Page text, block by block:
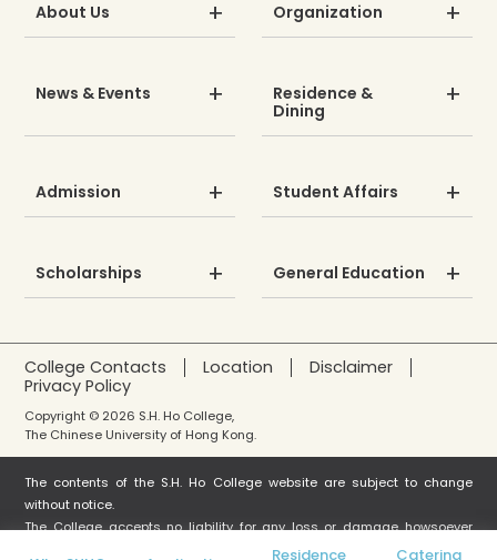
About Us Organization
News & Events
Residence &
Dining
Admission Student Affairs
Scholarships General Education
College Contacts Location
Disclaimer
Privacy Policy
Copyright © 2026 S.H. Ho College,
The Chinese University of Hong Kong.
The contents of the S.H. Ho College website are subject to change
without notice.
The College accepts no liability for any loss or damage howsoever
arising from any use or misuse or reliance on any information in this
Residence Catering